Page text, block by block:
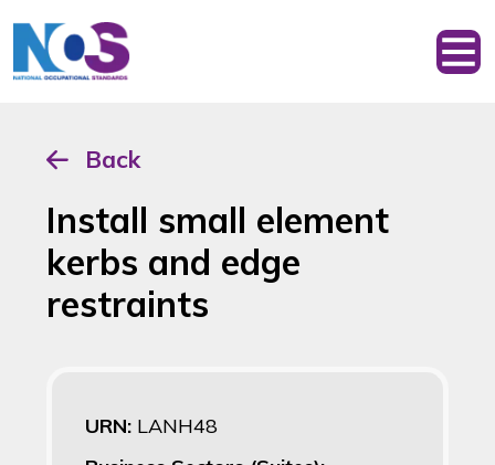
Back
Install small element
kerbs and edge
restraints
URN: LANH48